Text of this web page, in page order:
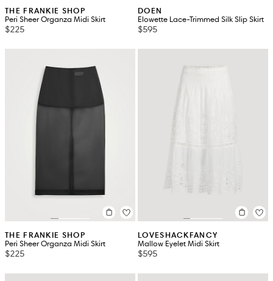
THE FRANKIE SHOP
Peri Sheer Organza Midi Skirt
$225
DOEN
Elowette Lace-Trimmed Silk Slip Skirt
$595
THE FRANKIE SHOP
Peri Sheer Organza Midi Skirt
$225
LOVESHACKFANCY
Mallow Eyelet Midi Skirt
$595